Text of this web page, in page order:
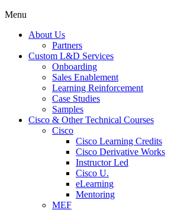
Menu
About Us
Partners
Custom L&D Services
Onboarding
Sales Enablement
Learning Reinforcement
Case Studies
Samples
Cisco & Other Technical Courses
Cisco
Cisco Learning Credits
Cisco Derivative Works
Instructor Led
Cisco U.
eLearning
Mentoring
MEF